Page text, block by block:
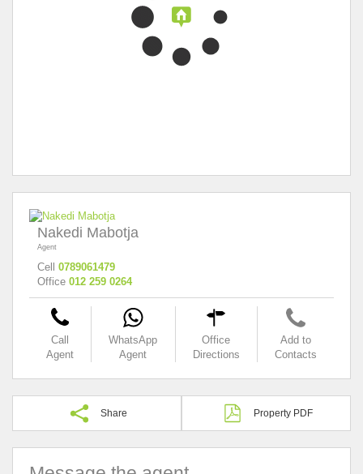
Nakedi Mabotja
Agent
Cell 0789061479
Office 012 259 0264
Call
Agent
WhatsApp
Agent
Office
Directions
Add to
Contacts
Share Property PDF